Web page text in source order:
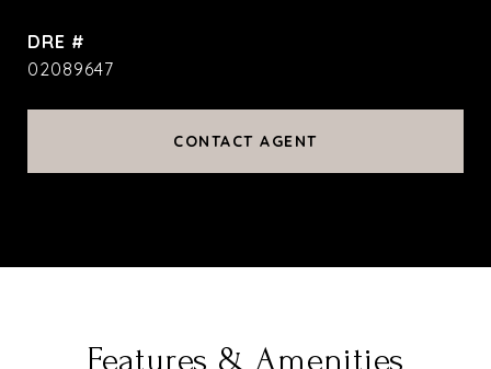
DRE #
02089647
CONTACT AGENT
Features & Amenities